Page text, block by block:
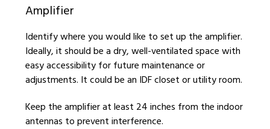
Amplifier
Identify where you would like to set up the amplifier.
Ideally, it should be a dry, well-ventilated space with
easy accessibility for future maintenance or
adjustments. It could be an IDF closet or utility room.
Keep the amplifier at least 24 inches from the indoor
antennas to prevent interference.